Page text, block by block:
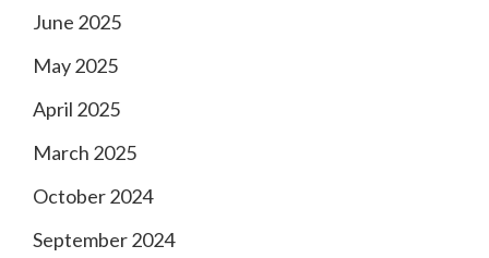
June 2025
May 2025
April 2025
March 2025
October 2024
September 2024